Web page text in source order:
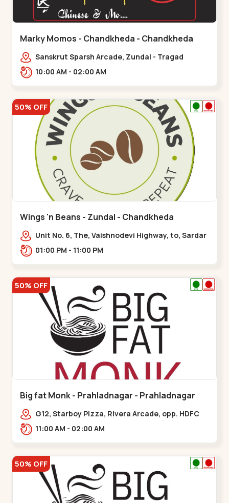
Marky Momos - Chandkheda - Chandkheda
Sanskrut Sparsh Arcade, Zundal - Tragad
Rd,,Chandkheda
10:00 AM - 02:00 AM
50% OFF
Wings 'n Beans - Zundal - Chandkheda
Unit No. 6, The, Vaishnodevi Highway, to, Sardar
Patel Ring Rd, Chandkheda,
01:00 PM - 11:00 PM
50% OFF
Big fat Monk - Prahladnagar - Prahladnagar
G12, Starboy Pizza, Rivera Arcade, opp. HDFC
Bank,,Prahladnagar
11:00 AM - 02:00 AM
50% OFF